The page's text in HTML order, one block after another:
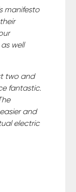
manifesto
well
two and
fantastic.
and
electric